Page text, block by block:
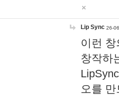
Lip Sync 26-
이런
창작하
오를